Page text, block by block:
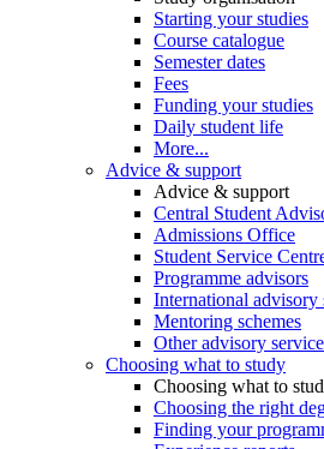
Starting your studies
Course catalogue
Semester dates
Fees
Funding your studies
Daily student life
More...
Advice & support
Advice & support
Central Student
Admissions Office
Student Service
Programme advisors
International advisory
Mentoring schemes
Other advisory
Choosing what to study
Choosing what to
Choosing the right
Finding your